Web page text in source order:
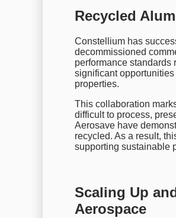
Recycled
Constellium has
decommissioned
performance standards
significant
properties.
This collaboration
difficult to process,
Aerosave have
recycled. As a result,
supporting sustainable
Scaling Up
Aerospace